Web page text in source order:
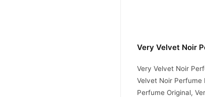
Very Velvet Noir
Very Velvet Noir
Velvet Noir Perfume
Perfume Original,